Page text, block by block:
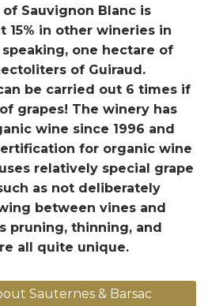
Sauvignon Blanc is
15% in other wineries in
one hectare of
of Guiraud.
be carried out 6 times if
grapes! The winery has
wine since 1996 and
for organic wine
relatively special grape
as not deliberately
between vines and
pruning, thinning, and
all quite unique.
Sauternes & Barsac